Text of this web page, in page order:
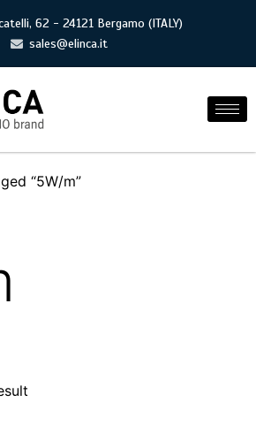
62 - 24121 Bergamo (ITALY)
sales@elinca.it
“5W/m”